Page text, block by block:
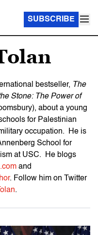
SUBSCRIBE
bestseller, The
Stone: The Power of
about a young
for Palestinian
occupation. He is
School for
at USC. He blogs
and
. Follow him on Twitter
.